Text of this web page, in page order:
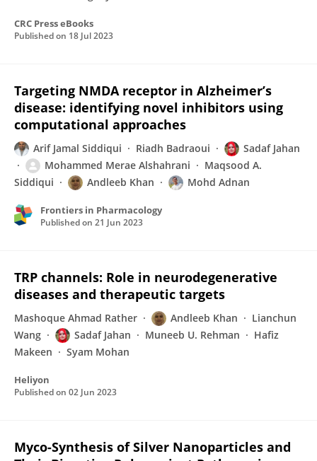
CRC Press eBooks
Published on 18 Jul 2023
Targeting NMDA receptor in Alzheimer’s
disease: identifying novel inhibitors using
computational approaches
Arif Jamal Siddiqui Riadh Badraoui
Sadaf Jahan
Mohammed Merae Alshahrani
Maqsood A.
Siddiqui
Andleeb Khan Mohd Adnan
Frontiers in Pharmacology
Published on 21 Jun 2023
TRP channels: Role in neurodegenerative
diseases and therapeutic targets
Mashoque Ahmad Rather Andleeb Khan
Lianchun
Wang
Sadaf Jahan Muneeb U. Rehman
Hafiz
Makeen
Syam Mohan
Heliyon
Published on 02 Jun 2023
Myco-Synthesis of Silver Nanoparticles and